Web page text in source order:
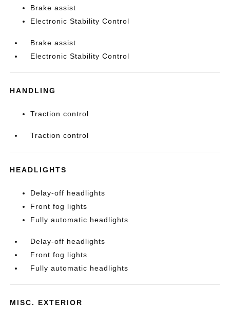
Brake assist
Electronic Stability Control
Brake assist
Electronic Stability Control
HANDLING
Traction control
Traction control
HEADLIGHTS
Delay-off headlights
Front fog lights
Fully automatic headlights
Delay-off headlights
Front fog lights
Fully automatic headlights
MISC. EXTERIOR